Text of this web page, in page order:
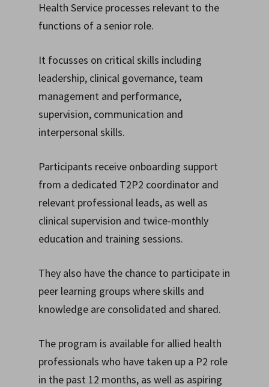
Health Service processes relevant to the
functions of a senior role.
It focusses on critical skills including
leadership, clinical governance, team
management and performance,
supervision, communication and
interpersonal skills.
Participants receive onboarding support
from a dedicated T2P2 coordinator and
relevant professional leads, as well as
clinical supervision and twice-monthly
education and training sessions.
They also have the chance to participate in
peer learning groups where skills and
knowledge are consolidated and shared.
The program is available for allied health
professionals who have taken up a P2 role
in the past 12 months, as well as aspiring